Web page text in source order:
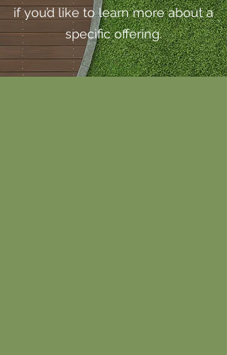
if you’d like to learn more about a
specific offering.